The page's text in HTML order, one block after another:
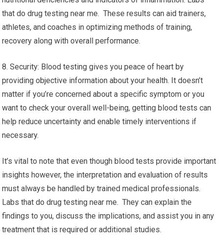
that do drug testing near me. These results can aid trainers,
athletes, and coaches in optimizing methods of training,
recovery along with overall performance.
8. Security: Blood testing gives you peace of heart by
providing objective information about your health. It doesn’t
matter if you’re concerned about a specific symptom or you
want to check your overall well-being, getting blood tests can
help reduce uncertainty and enable timely interventions if
necessary.
It’s vital to note that even though blood tests provide important
insights however, the interpretation and evaluation of results
must always be handled by trained medical professionals.
Labs that do drug testing near me. They can explain the
findings to you, discuss the implications, and assist you in any
treatment that is required or additional studies.